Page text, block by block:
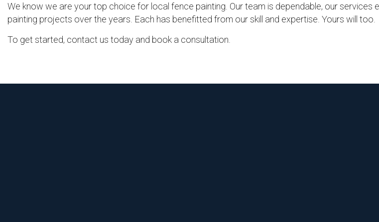
We know we are your top choice for local fence painting. Our team is dependable, our services
painting projects over the years. Each has benefitted from our skill and expertise. Yours will too.
To get started, contact us today and book a consultation.